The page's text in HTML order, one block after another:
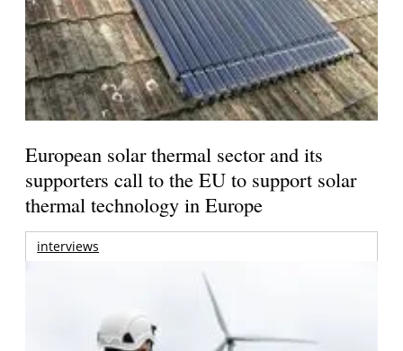
European solar thermal sector and its
supporters call to the EU to support solar
thermal technology in Europe
interviews